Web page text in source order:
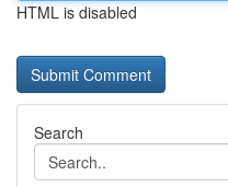
HTML is disabled
Search